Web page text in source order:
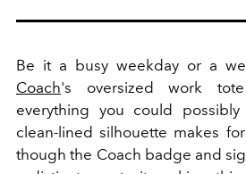
Be it a busy weekday or a
Coach's oversized work
everything you could
clean-lined silhouette makes
though the Coach badge and